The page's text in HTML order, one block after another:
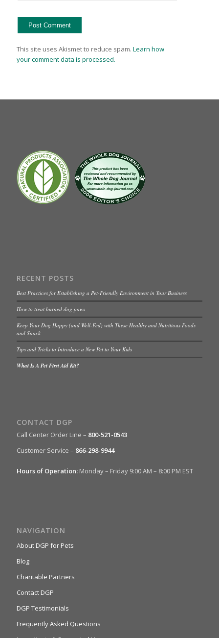
This site uses Akismet to reduce spam. Learn how
your comment data is processed.
RECENT POSTS
Best Practices for Establishing a Pet-Friendly Environment in Your Business
How to treat burned dog paws
Keep Your Dog Happy (and Well-Fed) with These Healthy and Nutritious Foods
and Snack
Tips and Tricks to Introduce a New Pet to Your Kids
What Is A Pet First Aid Kit?
CONTACT DGP
Call Center Order Line – 800-521-0543
Customer Service – 866-298-9944
Hours of Operation:Monday – Friday 9:00 AM – 8:00 PM EST
NAVIGATION
About DGP for Pets
Blog
Charitable Partners
Contact DGP
DGP Testimonials
Frequently Asked Questions